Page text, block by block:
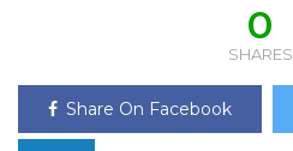
0
SHARES
Share On Facebook